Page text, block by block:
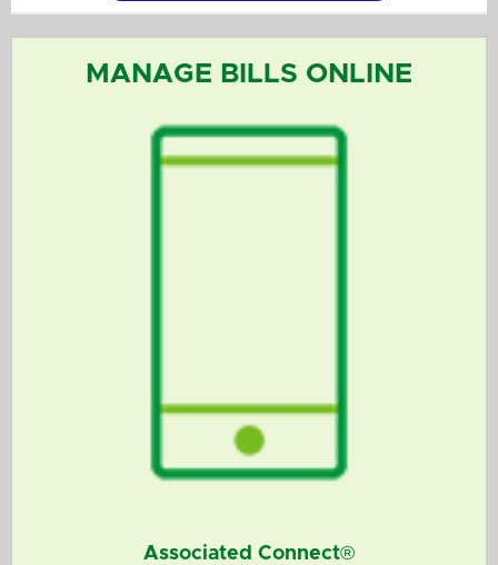
MANAGE BILLS ONLINE
Associated Connect®